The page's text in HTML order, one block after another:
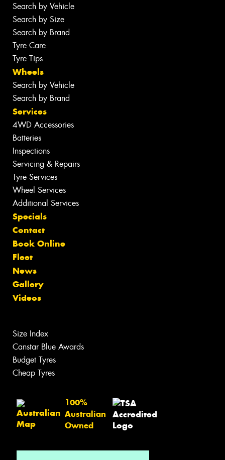
Search by Vehicle
Search by Size
Search by Brand
Tyre Care
Tyre Tips
Wheels
Search by Vehicle
Search by Brand
Services
4WD Accessories
Batteries
Inspections
Servicing & Repairs
Tyre Services
Wheel Services
Additional Services
Specials
Contact
Book Online
Fleet
News
Gallery
Videos
Size Index
Canstar Blue Awards
Budget Tyres
Cheap Tyres
100%
Australian
Owned